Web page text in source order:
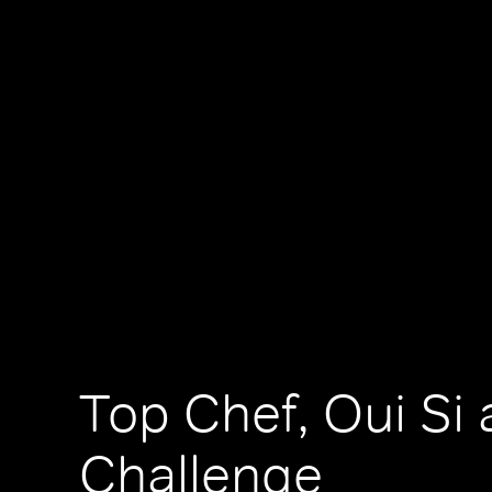
Top Chef, Oui Si
Challenge